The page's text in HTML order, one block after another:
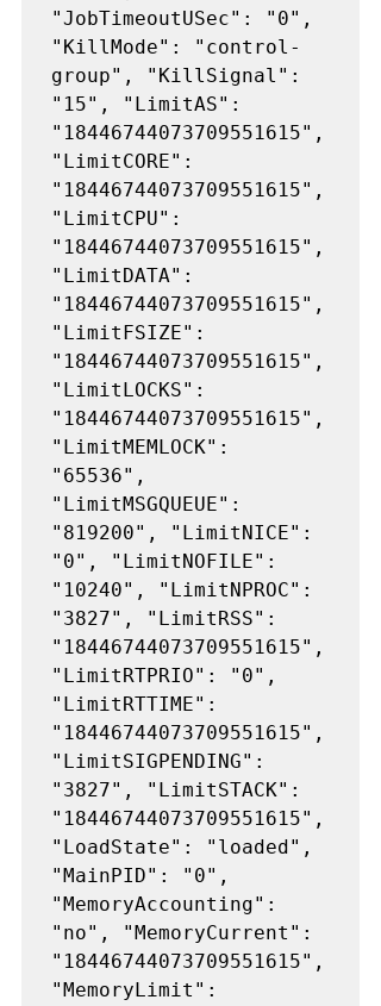
"JobTimeoutUSec": "0",
"KillMode": "control-
group", "KillSignal":
"15", "LimitAS":
"18446744073709551615",
"LimitCORE":
"18446744073709551615",
"LimitCPU":
"18446744073709551615",
"LimitDATA":
"18446744073709551615",
"LimitFSIZE":
"18446744073709551615",
"LimitLOCKS":
"18446744073709551615",
"LimitMEMLOCK":
"65536",
"LimitMSGQUEUE":
"819200", "LimitNICE":
"0", "LimitNOFILE":
"10240", "LimitNPROC":
"3827", "LimitRSS":
"18446744073709551615",
"LimitRTPRIO": "0",
"LimitRTTIME":
"18446744073709551615",
"LimitSIGPENDING":
"3827", "LimitSTACK":
"18446744073709551615",
"LoadState": "loaded",
"MainPID": "0",
"MemoryAccounting":
"no", "MemoryCurrent":
"18446744073709551615",
"MemoryLimit":